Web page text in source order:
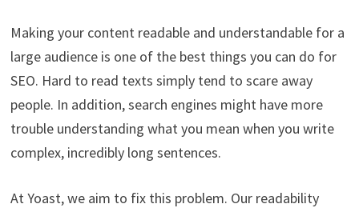
Making your content readable and understandable for a
large audience is one of the best things you can do for
SEO. Hard to read texts simply tend to scare away
people. In addition, search engines might have more
trouble understanding what you mean when you write
complex, incredibly long sentences.
At Yoast, we aim to fix this problem. Our readability